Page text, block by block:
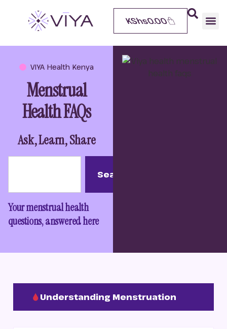
KShs0.00
VIYA Health Kenya
Menstrual
Health FAQs
Ask, Learn, Share
Search
Your menstrual health
questions, answered here
Understanding Menstruation